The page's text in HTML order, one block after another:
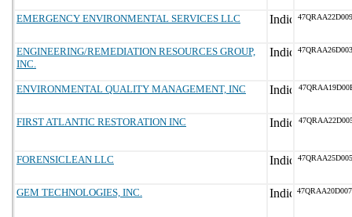
EMERGENCY ENVIRONMENTAL SERVICES LLC
ENGINEERING/REMEDIATION RESOURCES GROUP,
INC.
ENVIRONMENTAL QUALITY MANAGEMENT, INC
FIRST ATLANTIC RESTORATION INC
FORENSICLEAN LLC
GEM TECHNOLOGIES, INC.